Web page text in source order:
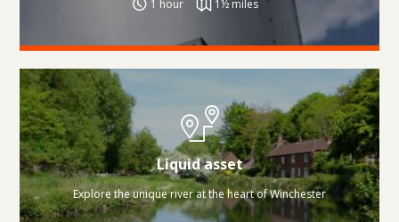
1 hour 1½ miles
Liquid asset
Explore the unique river at the heart of Winchester